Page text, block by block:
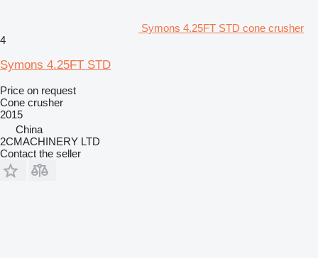
Symons 4.25FT STD cone crusher
4
Symons 4.25FT STD
Price on request
Cone crusher
2015
China
2CMACHINERY LTD
Contact the seller